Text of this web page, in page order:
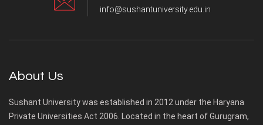
info@sushantuniversity.edu.in
About Us
Sushant University was established in 2012 under the Haryana
Private Universities Act 2006. Located in the heart of Gurugram,